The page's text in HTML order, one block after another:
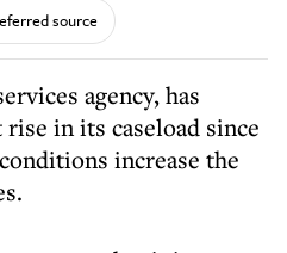
source
agency, has
in its caseload since
increase the